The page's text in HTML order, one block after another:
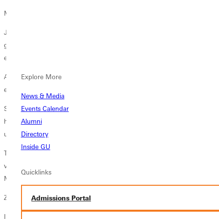
Explore More
News & Media
Events Calendar
Alumni
Directory
Inside GU
Quicklinks
Admissions Portal
Mysterious Burden
January came and went . . . then February and March. With
graduation on the horizon, Zelda pursued a position teaching physical
education to the girls of military families in Japan.
All the papers were in order, she recalled. All the envelope needed was
extra postage, which required a trip to the downtown post office.
Still, she felt unsettled. The distress drove her to prayer. She knelt at
her bedside one Wednesday night and confessed, Lord, I just dont
understand the meaning of this heavy burden."
Then she experienced what she later called the shock of my life. A
voice startled her with these words, I want you in Coopersville,
Michigan.
Zelda was clearly alone.
I dont know if the voice could have been audible to anyone else, she